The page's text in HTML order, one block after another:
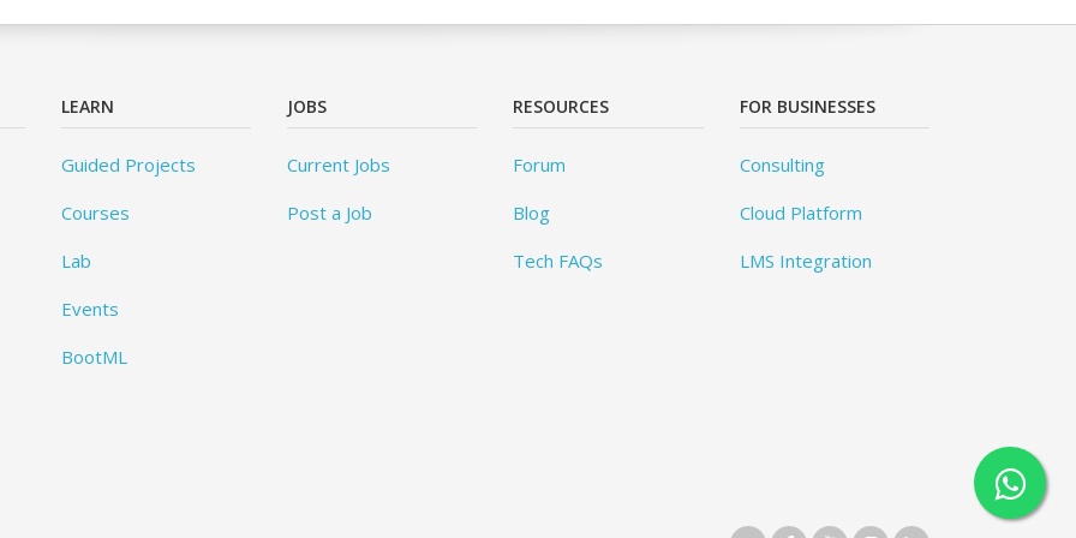
LEARN
Guided Projects
Courses
Lab
Events
BootML
JOBS
Current Jobs
Post a Job
RESOURCES
Forum
Blog
Tech FAQs
FOR BUSINESSES
Consulting
Cloud Platform
LMS Integration